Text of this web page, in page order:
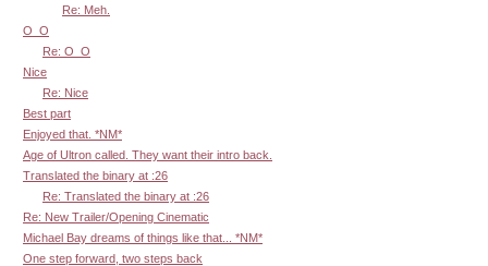
Re: Meh.
O_O
Re: O_O
Nice
Re: Nice
Best part
Enjoyed that. *NM*
Age of Ultron called. They want their intro back.
Translated the binary at :26
Re: Translated the binary at :26
Re: New Trailer/Opening Cinematic
Michael Bay dreams of things like that... *NM*
One step forward, two steps back